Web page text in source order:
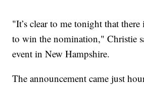
"It’s clear to me tonight that there
to win the nomination," Christie
event in New Hampshire.
The announcement came just